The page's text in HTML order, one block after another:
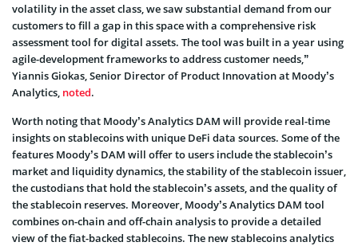
volatility in the asset class, we saw substantial demand from our
customers to fill a gap in this space with a comprehensive risk
assessment tool for digital assets. The tool was built in a year using
agile-development frameworks to address customer needs,”
Yiannis Giokas, Senior Director of Product Innovation at Moody’s
Analytics, noted.
Worth noting that Moody’s Analytics DAM will provide real-time
insights on stablecoins with unique DeFi data sources. Some of the
features Moody’s DAM will offer to users include the stablecoin’s
market and liquidity dynamics, the stability of the stablecoin issuer,
the custodians that hold the stablecoin’s assets, and the quality of
the stablecoin reserves. Moreover, Moody’s Analytics DAM tool
combines on-chain and off-chain analysis to provide a detailed
view of the fiat-backed stablecoins. The new stablecoins analytics